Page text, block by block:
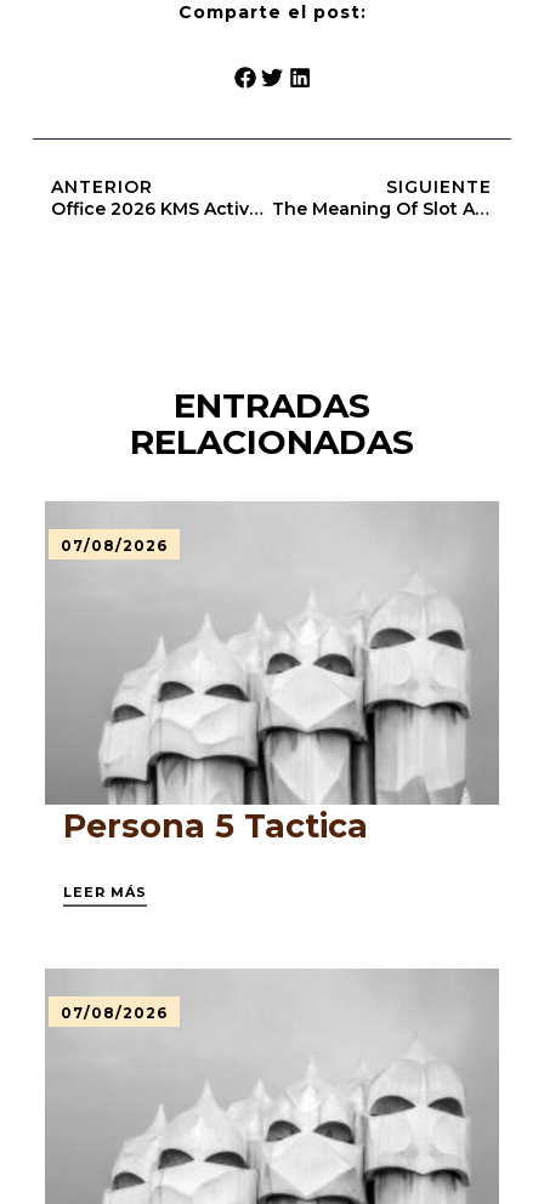
Comparte el post:
ANTERIOR
Office 2026 KMS Activated Directly Stable [QxR]
SIGUIENTE
The Meaning Of Slot Above Heap Limit (Openbook-V2)
ENTRADAS
RELACIONADAS
07/08/2026
Persona 5 Tactica
LEER MÁS
07/08/2026